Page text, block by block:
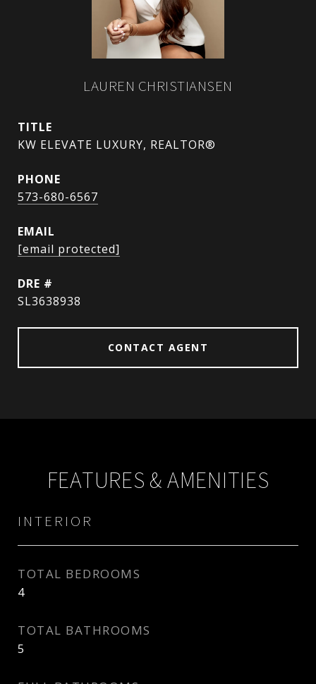
LAUREN CHRISTIANSEN
TITLE
KW ELEVATE LUXURY, REALTOR®
PHONE
573-680-6567
EMAIL
[email protected]
DRE #
SL3638938
CONTACT AGENT
FEATURES & AMENITIES
INTERIOR
TOTAL BEDROOMS
4
TOTAL BATHROOMS
5